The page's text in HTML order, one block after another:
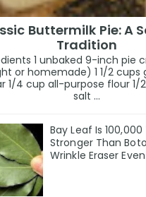
Buttermilk Pie: A
Tradition
1 unbaked 9-inch pie
or homemade) 1 1/2 cups
1/4 cup all-purpose flour 1/
salt ...
Bay Leaf Is
Stronger Than
Wrinkle Eraser